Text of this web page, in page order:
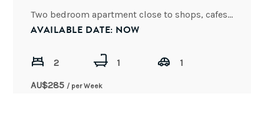
Two bedroom apartment close to shops, cafes, bars, restaurants and public transport. Located within walking distance to Toowong
AVAILABLE DATE: NOW
2 1
1
AU$285 / per Week